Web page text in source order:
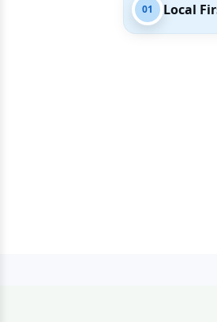
01 Local